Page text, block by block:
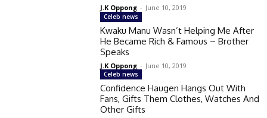
J.K Oppong - June 10, 2019
Celeb news
Kwaku Manu Wasn’t Helping Me After
He Became Rich & Famous – Brother
Speaks
J.K Oppong - June 10, 2019
Celeb news
Confidence Haugen Hangs Out With
Fans, Gifts Them Clothes, Watches And
Other Gifts